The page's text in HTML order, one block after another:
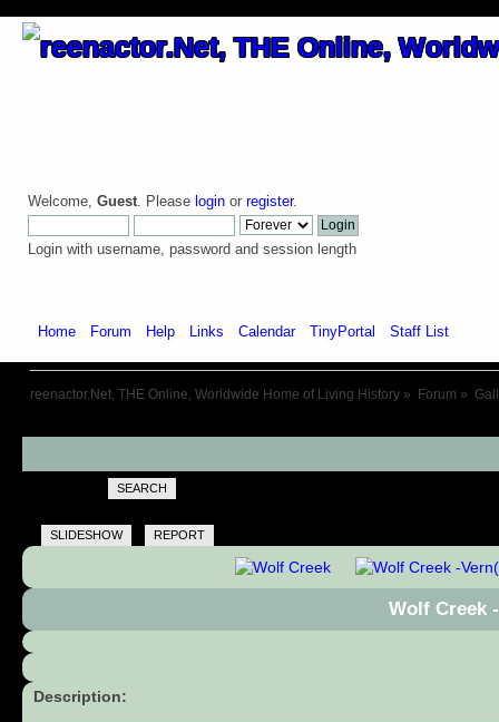
Welcome, Guest. Please login or register.
Login with username, password and session length
Home Forum Help Links Calendar TinyPortal Staff List
reenactor.Net, THE Online, Worldwide Home of Living History » Forum »
SEARCH
SLIDESHOW REPORT
Wolf Creek
Description: